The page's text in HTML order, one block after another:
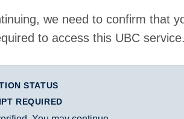
we need to confirm that
to access this UBC service.
STATUS
REQUIRED